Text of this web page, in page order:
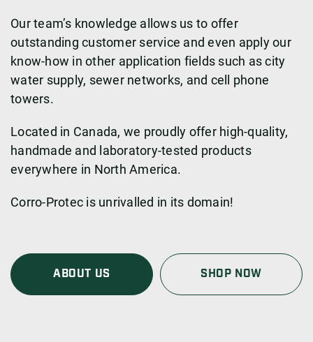
Our team’s knowledge allows us to offer
outstanding customer service and even apply our
know-how in other application fields such as city
water supply, sewer networks, and cell phone
towers.
Located in Canada, we proudly offer high-quality,
handmade and laboratory-tested products
everywhere in North America.
Corro-Protec is unrivalled in its domain!
ABOUT US SHOP NOW